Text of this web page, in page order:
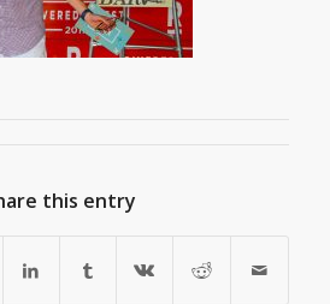
this entry